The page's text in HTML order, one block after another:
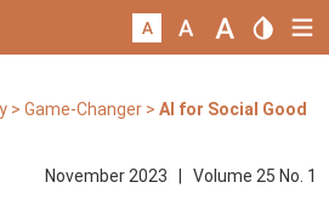
> Game-Changer > AI for Social Good
November 2023 | Volume 25 No. 1